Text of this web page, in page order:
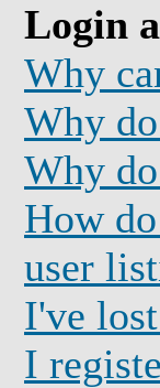
Login
Why
Why
Why
How
user
I've
I